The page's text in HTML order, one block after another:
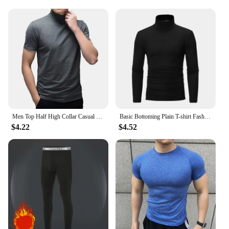
This high altitude mask trainer is not just a piece of
equipment; it's a complete set that includes the
mask, straps, and a durable carrying case for easy
transportation. The lightweight design makes it
convenient for users to carry it to the gym or use it
at home. The adjustable straps allow for a
customizable fit, ensuring that the mask stays
securely in place during intense workouts. The
mask's versatility makes it suitable for a wide range
of fitness levels, from beginners to seasoned
athletes.
**Durable and Long-Lasting**
Crafted from premium materials, this high altitude
mask trainer is built to withstand the rigors of
regular use. The durable construction ensures that
the mask can withstand the wear and tear of intense
workouts, making it a reliable addition to any
fitness routine. The mask's design is not only
functional but also stylish, making it an attractive
addition to any gym or home workout space.
Whether you're a professional athlete or a fitness
Men Top Half High Collar Casual Solid Color Soft Men T-shirt Breathable Short Sleeves Men Summer Pullover Tops Male Clothing
$4.22
Basic Bottoming Plain T-shirt Fashion Men's Casual Slim Fit Basic Turtleneck High Collar Pullover Male Autumn Spring Thin Tops
$4.52